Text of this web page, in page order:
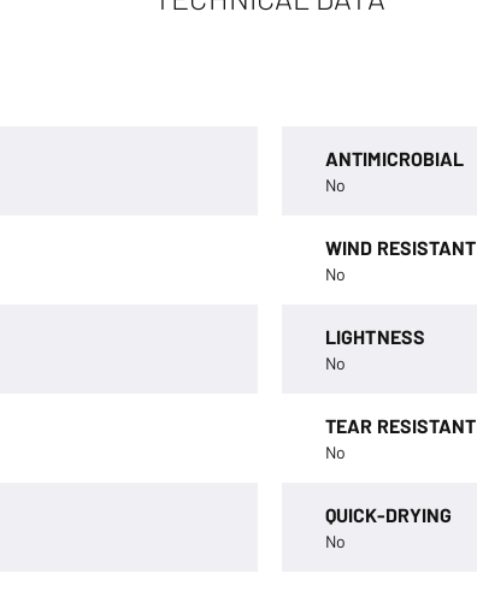
ANTIMICROBIAL
No
WIND RESISTANT
No
LIGHTNESS
No
TEAR RESISTANT
No
QUICK-DRYING
No